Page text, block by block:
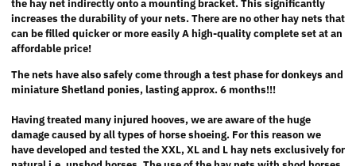
the hay net indirectly onto a mounting bracket. This significantly
increases the durability of your nets. There are no other hay nets that
can be filled quicker or more easily A high-quality complete set at an
affordable price!
The nets have also safely come through a test phase for donkeys and
miniature Shetland ponies, lasting approx. 6 months!!!
Having treated many injured hooves, we are aware of the huge
damage caused by all types of horse shoeing. For this reason we
have developed and tested the XXL, XL and L hay nets exclusively for